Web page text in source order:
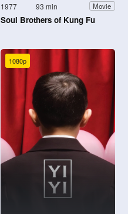
1977 93 min Movie
Soul Brothers of Kung Fu
1080p